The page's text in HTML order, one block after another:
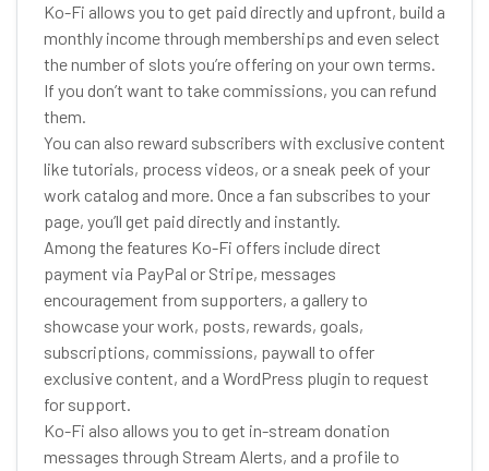
Ko-Fi allows you to get paid directly and upfront, build a
monthly income through memberships and even select
the number of slots you’re offering on your own terms.
If you don’t want to take commissions, you can refund
them.
You can also reward subscribers with exclusive content
like tutorials, process videos, or a sneak peek of your
work catalog and more. Once a fan subscribes to your
page, you’ll get paid directly and instantly.
Among the features Ko-Fi offers include direct
payment via PayPal or Stripe, messages
encouragement from supporters, a gallery to
showcase your work, posts, rewards, goals,
subscriptions, commissions, paywall to offer
exclusive content, and a WordPress plugin to request
for support.
Ko-Fi also allows you to get in-stream donation
messages through Stream Alerts, and a profile to